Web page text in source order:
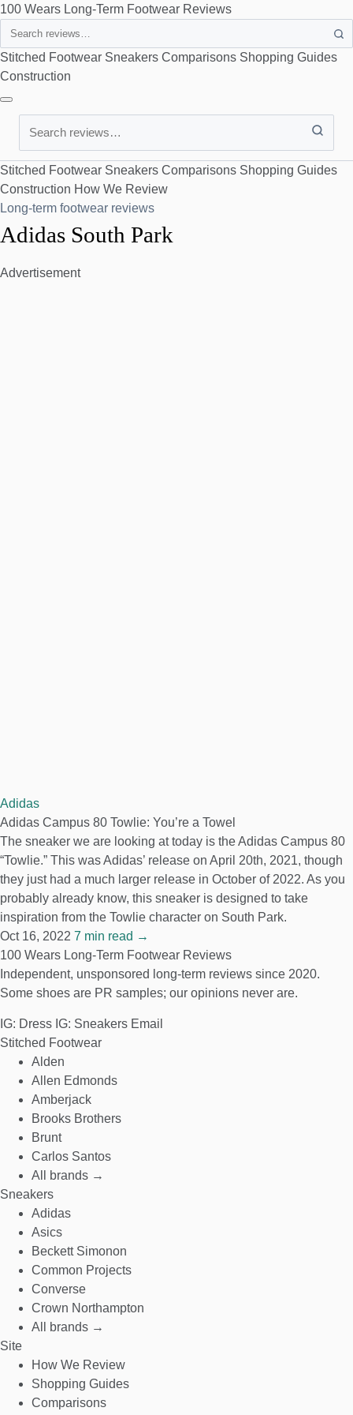
100 Wears Long-Term Footwear Reviews
Stitched Footwear Sneakers Comparisons Shopping Guides
Construction
Stitched Footwear Sneakers Comparisons Shopping Guides
Construction How We Review
Long-term footwear reviews
Adidas South Park
Advertisement
Adidas
Adidas Campus 80 Towlie: You’re a Towel
The sneaker we are looking at today is the Adidas Campus 80
“Towlie.” This was Adidas’ release on April 20th, 2021, though
they just had a much larger release in October of 2022. As you
probably already know, this sneaker is designed to take
inspiration from the Towlie character on South Park.
Oct 16, 2022 7 min read →
100 Wears Long-Term Footwear Reviews
Independent, unsponsored long-term reviews since 2020.
Some shoes are PR samples; our opinions never are.
IG: Dress IG: Sneakers Email
Stitched Footwear
Alden
Allen Edmonds
Amberjack
Brooks Brothers
Brunt
Carlos Santos
All brands →
Sneakers
Adidas
Asics
Beckett Simonon
Common Projects
Converse
Crown Northampton
All brands →
Site
How We Review
Shopping Guides
Comparisons